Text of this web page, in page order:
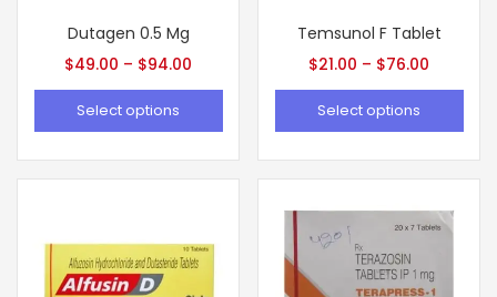
Dutagen 0.5 Mg
$49.00 – $94.00
Select options
Temsunol F Tablet
$21.00 – $76.00
Select options